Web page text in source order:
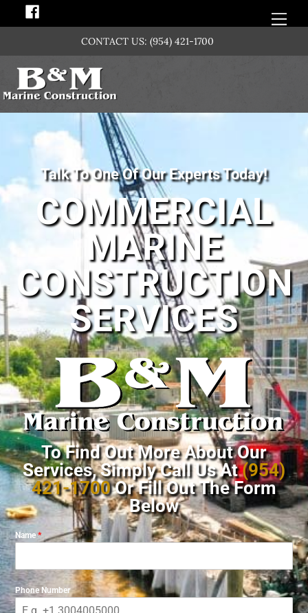
to
CONTACT US: (954) 421-1700
Talk To One Of Our Experts Today!
COMMERCIAL
MARINE
CONSTRUCTION
SERVICES
To Find Out More About Our
Services, Simply Call Us At(954)
421-1700Or Fill Out The Form
Below
Name*
Phone Number